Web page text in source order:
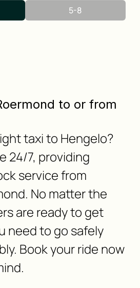
5-8
to or from
taxi to Hengelo?
24/7, providing
service from
No matter the
are ready to get
need to go safely
Book your ride now